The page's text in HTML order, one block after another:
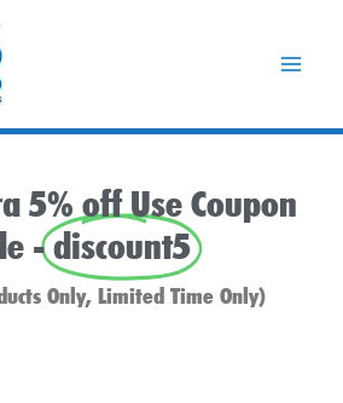
5% off Use Coupon
-discount5
Only, Limited Time Only)